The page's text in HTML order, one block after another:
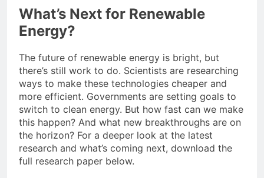
What’s Next for Renewable
Energy?
The future of renewable energy is bright, but
there’s still work to do. Scientists are researching
ways to make these technologies cheaper and
more efficient. Governments are setting goals to
switch to clean energy. But how fast can we make
this happen? And what new breakthroughs are on
the horizon? For a deeper look at the latest
research and what’s coming next, download the
full research paper below.